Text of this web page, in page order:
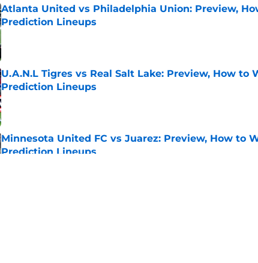
Atlanta United vs Philadelphia Union: Preview,
Prediction Lineups
Published by on Invalid Date
U.A.N.L Tigres vs Real Salt Lake: Preview, How to
Prediction Lineups
Published by on Invalid Date
Minnesota United FC vs Juarez: Preview, How to
Prediction Lineups